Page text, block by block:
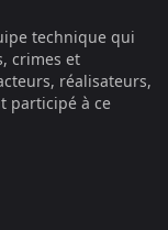
technique qui
crimes et
réalisateurs,
participé à ce